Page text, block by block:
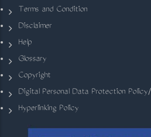
Terms and Condition
Disclaimer
Help
Glossary
Copyright
Digital Personal Data Protection
Hyperlinking Policy